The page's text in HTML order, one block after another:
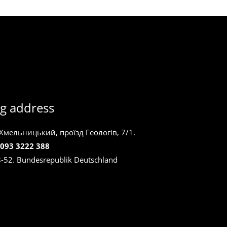
address
проїзд Геологів, 7/1.
3222 388
Bundesrepublik Deutschland